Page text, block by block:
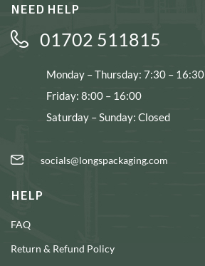
NEED HELP
01702 511815
Monday – Thursday: 7:30 – 16:30
Friday: 8:00 – 16:00
Saturday – Sunday: Closed
socials@longspackaging.com
HELP
FAQ
Return & Refund Policy